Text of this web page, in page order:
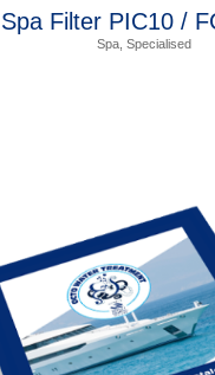
Spa Filter PIC10 /
Spa, Specialised